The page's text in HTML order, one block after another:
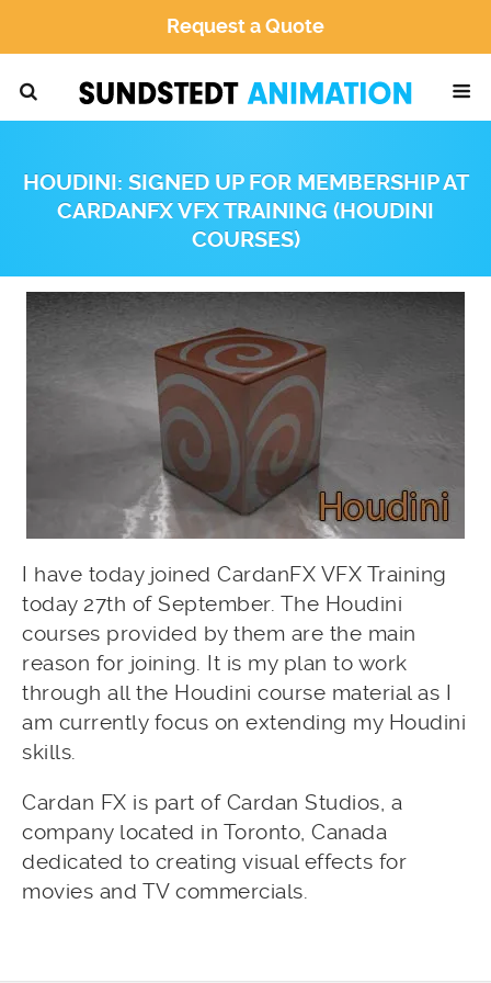
Request a Quote
HOUDINI: SIGNED UP FOR MEMBERSHIP AT
CARDANFX VFX TRAINING (HOUDINI
COURSES)
I have today joined CardanFX VFX Training
today 27th of September. The Houdini
courses provided by them are the main
reason for joining. It is my plan to work
through all the Houdini course material as I
am currently focus on extending my Houdini
skills.
Cardan FX is part of Cardan Studios, a
company located in Toronto, Canada
dedicated to creating visual effects for
movies and TV commercials.